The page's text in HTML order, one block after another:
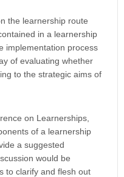
the learnership route
in a learnership
implementation process
of evaluating whether
to the strategic aims of
on Learnerships,
of a learnership
a suggested
would be
to clarify and flesh out